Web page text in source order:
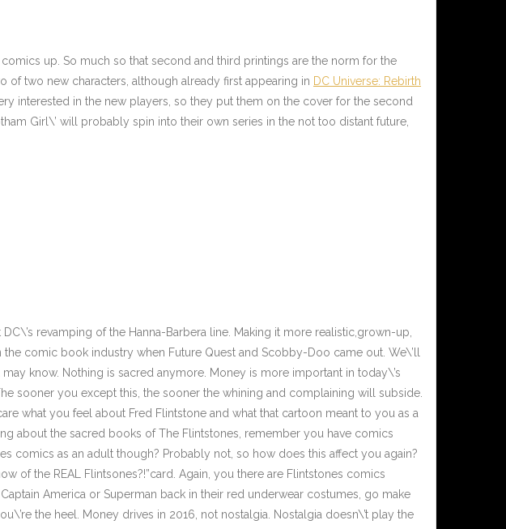
up. So much so that second and third printings are the norm for the
of two new characters, although already first appearing in DC Universe: Rebirth
interested in the new players, so they put them on the cover for the second
Girl\’ will probably spin into their own series in the not too distant future,
revamping of the Hanna-Barbera line. Making it more realistic,grown-up,
comic book industry when Future Quest and Scobby-Doo came out. We\’ll
know. Nothing is sacred anymore. Money is more important in today\’s
sooner you except this, the sooner the whining and complaining will subside.
what you feel about Fred Flintstone and what that cartoon meant to you as a
about the sacred books of The Flintstones, remember you have comics
comics as an adult though? Probably not, so how does this affect you again?
of the REAL Flintsones?!”card. Again, you there are Flintstones comics
America or Superman back in their red underwear costumes, go make
the heel. Money drives in 2016, not nostalgia. Nostalgia doesn\’t play the